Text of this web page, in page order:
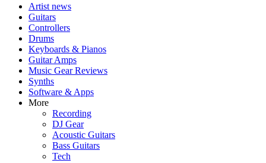
Artist news
Guitars
Controllers
Drums
Keyboards & Pianos
Guitar Amps
Music Gear Reviews
Synths
Software & Apps
More
Recording
DJ Gear
Acoustic Guitars
Bass Guitars
Tech